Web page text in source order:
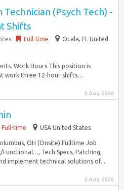
(Psych Tech) -
Shifts
Full-time
Ocala, FL United
Work Hours This position is
work three 12-hour shifts…
6 Aug 2026
Full-time USA United States
OH (Onsite) Fulltime Job
Tech Specs, Patching,
implement technical solutions of...
6 Aug 2026